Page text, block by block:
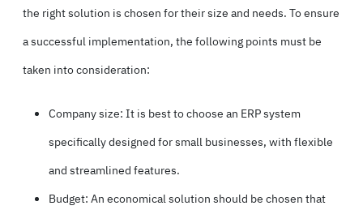
the right solution is chosen for their size and needs. To ensure
a successful implementation, the following points must be
taken into consideration:
Company size: It is best to choose an ERP system
specifically designed for small businesses, with flexible
and streamlined features.
Budget: An economical solution should be chosen that